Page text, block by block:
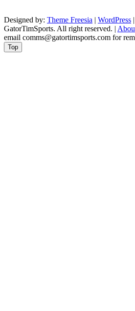
Designed by: Theme Freesia | WordPress
GatorTimSports. All right reserved. |
email comms@gatortimsports.com for
Top